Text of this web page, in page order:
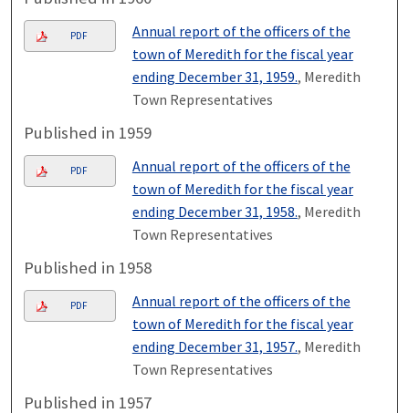
PDF
Annual report of the officers of the
town of Meredith for the fiscal year
ending December 31, 1959., Meredith
Town Representatives
Published in 1959
PDF
Annual report of the officers of the
town of Meredith for the fiscal year
ending December 31, 1958., Meredith
Town Representatives
Published in 1958
PDF
Annual report of the officers of the
town of Meredith for the fiscal year
ending December 31, 1957., Meredith
Town Representatives
Published in 1957